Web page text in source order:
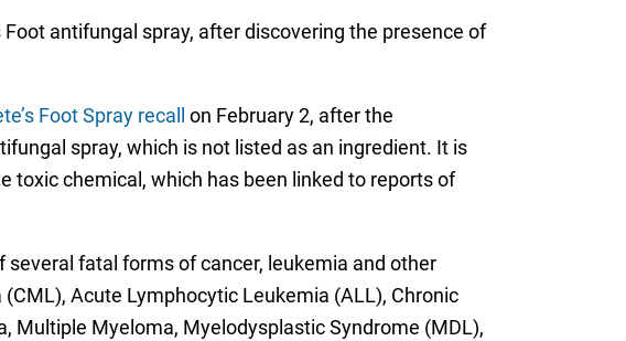
antifungal spray, after discovering the presence of
Foot Spray recall
on February 2, after the
spray, which is not listed as an ingredient. It is
toxic chemical, which has been linked to reports of
fatal forms of cancer, leukemia and other
Acute Lymphocytic Leukemia (ALL), Chronic
Multiple Myeloma, Myelodysplastic Syndrome (MDL),